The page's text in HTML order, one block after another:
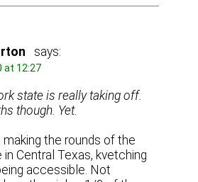
says:
at 12:27
state is really taking off.
though. Yet.
the rounds of the
Central Texas, kvetching
accessible. Not